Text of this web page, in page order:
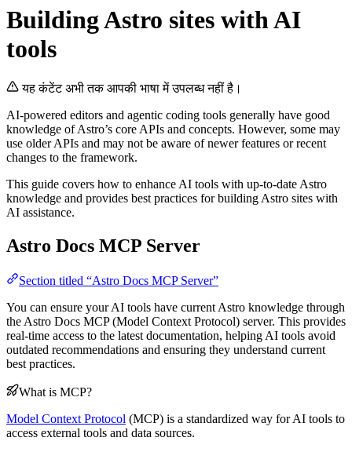
Building Astro sites with AI
tools
यह कंटेंट अभी तक आपकी भाषा में उपलब्ध नहीं है।
AI-powered editors and agentic coding tools generally have good
knowledge of Astro’s core APIs and concepts. However, some may
use older APIs and may not be aware of newer features or recent
changes to the framework.
This guide covers how to enhance AI tools with up-to-date Astro
knowledge and provides best practices for building Astro sites with
AI assistance.
Astro Docs MCP Server
Section titled “Astro Docs MCP Server”
You can ensure your AI tools have current Astro knowledge through
the Astro Docs MCP (Model Context Protocol) server. This provides
real-time access to the latest documentation, helping AI tools avoid
outdated recommendations and ensuring they understand current
best practices.
What is MCP?
Model Context Protocol (MCP) is a standardized way for AI tools to
access external tools and data sources.